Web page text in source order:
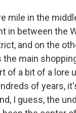
mile in the
in between the
and on the
the main
of a bit of a lore
of years,
I guess, the